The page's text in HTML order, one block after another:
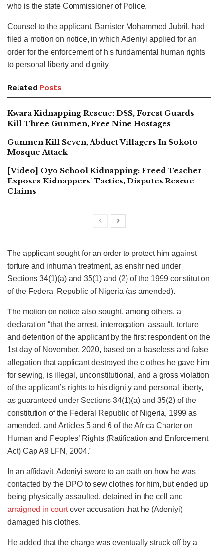
who is the state Commissioner of Police.
Counsel to the applicant, Barrister Mohammed Jubril, had
filed a motion on notice, in which Adeniyi applied for an
order for the enforcement of his fundamental human rights
to personal liberty and dignity.
Related Posts
Kwara Kidnapping Rescue: DSS, Forest Guards
Kill Three Gunmen, Free Nine Hostages
Gunmen Kill Seven, Abduct Villagers In Sokoto
Mosque Attack
[Video] Oyo School Kidnapping: Freed Teacher
Exposes Kidnappers’ Tactics, Disputes Rescue
Claims
The applicant sought for an order to protect him against
torture and inhuman treatment, as enshrined under
Sections 34(1)(a) and 35(1) and (2) of the 1999 constitution
of the Federal Republic of Nigeria (as amended).
The motion on notice also sought, among others, a
declaration “that the arrest, interrogation, assault, torture
and detention of the applicant by the first respondent on the
1st day of November, 2020, based on a baseless and false
allegation that applicant destroyed the clothes he gave him
for sewing, is illegal, unconstitutional, and a gross violation
of the applicant’s rights to his dignity and personal liberty,
as guaranteed under Sections 34(1)(a) and 35(2) of the
constitution of the Federal Republic of Nigeria, 1999 as
amended, and Articles 5 and 6 of the Africa Charter on
Human and Peoples’ Rights (Ratification and Enforcement
Act) Cap A9 LFN, 2004.”
In an affidavit, Adeniyi swore to an oath on how he was
contacted by the DPO to sew clothes for him, but ended up
being physically assaulted, detained in the cell and
arraigned in courtover accusation that he (Adeniyi)
damaged his clothes.
He added that the charge was eventually struck off by a